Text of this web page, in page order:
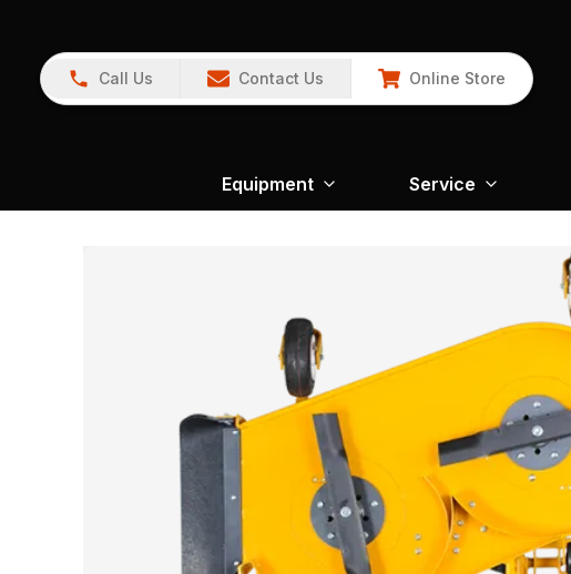
Call Us Contact Us Online Store
Equipment Service